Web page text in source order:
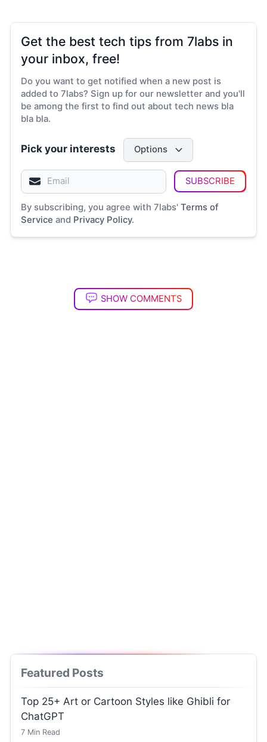
Get the best tech tips from 7labs in
your inbox, free!
Do you want to get notified when a new post is
added to 7labs? Sign up for our newsletter and you'll
be among the first to find out about tech news bla
bla bla.
Pick your interests Options
SUBSCRIBE
By subscribing, you agree with 7labs' Terms of
Service and Privacy Policy.
SHOW COMMENTS
Featured Posts
Top 25+ Art or Cartoon Styles like Ghibli for
ChatGPT
7 Min Read